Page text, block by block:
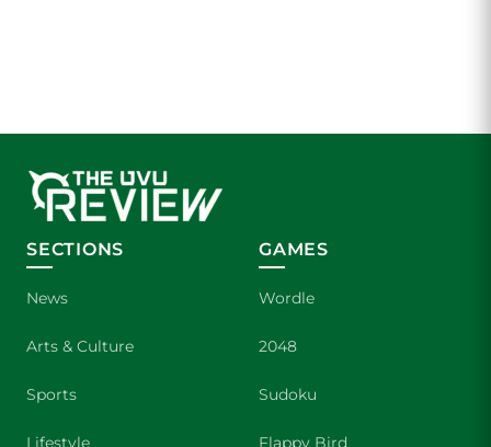
SECTIONS
News
Arts & Culture
Sports
Lifestyle
GAMES
Wordle
2048
Sudoku
Flappy Bird